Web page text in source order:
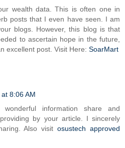
wealth data. This is often one in
posts that I even have seen. I am
blogs. However, this blog is that
to ascertain hope in the future,
excellent post. Visit Here: SoarMart
8:06 AM
information share and
by your article. I sincerely
Also visit osustech approved